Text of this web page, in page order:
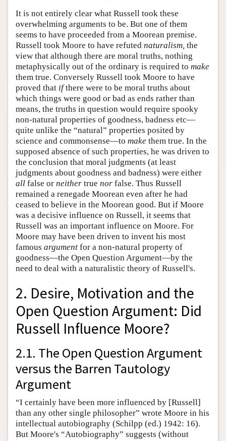
It is not entirely clear what Russell took these
overwhelming arguments to be. But one of them
seems to have proceeded from a Moorean premise.
Russell took Moore to have refuted naturalism, the
view that although there are moral truths, nothing
metaphysically out of the ordinary is required to make
them true. Conversely Russell took Moore to have
proved that ifthere were to be moral truths about
which things were good or bad as ends rather than
means, the truths in question would require spooky
non-natural properties of goodness, badness etc—
quite unlike the “natural” properties posited by
science and commonsense—to make them true. In the
supposed absence of such properties, he was driven to
the conclusion that moral judgments (at least
judgments about goodness and badness) were either
all false or neither true nor false. Thus Russell
remained a renegade Moorean even after he had
ceased to believe in the Moorean good. But if Moore
was a decisive influence on Russell, it seems that
Russell was an important influence on Moore. For
Moore may have been driven to invent his most
famous argument for a non-natural property of
goodness—the Open Question Argument—by the
need to deal with a naturalistic theory of Russell's.
2. Desire, Motivation and the
Open Question Argument: Did
Russell Influence Moore?
2.1. The Open Question Argument
versus the Barren Tautology
Argument
“I certainly have been more influenced by [Russell]
than any other single philosopher” wrote Moore in his
intellectual autobiography (Schilpp (ed.) 1942: 16).
But Moore's “Autobiography” suggests (without